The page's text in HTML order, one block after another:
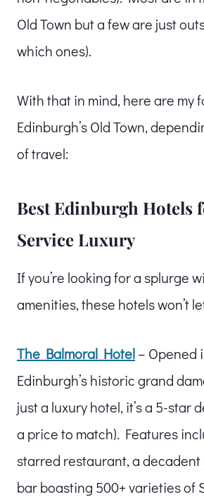
Old Town but a few are just
which ones).
With that in mind, here are my
Edinburgh’s Old Town,
of travel:
Best Edinburgh Hotels
Service Luxury
If you’re looking for a splurge
amenities, these hotels won’t
The Balmoral Hotel– Opened
Edinburgh’s historic grand
just a luxury hotel, it’s a 5-star
a price to match). Features
starred restaurant, a decadent
bar boasting 500+ varieties of